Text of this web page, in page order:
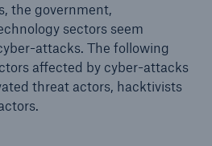
the government,
sectors seem
attacks. The following
affected by cyber-attacks
threat actors, hacktivists